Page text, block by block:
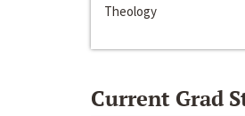
Theology
Current Grad